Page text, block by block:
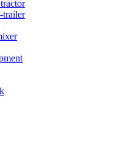
trailer